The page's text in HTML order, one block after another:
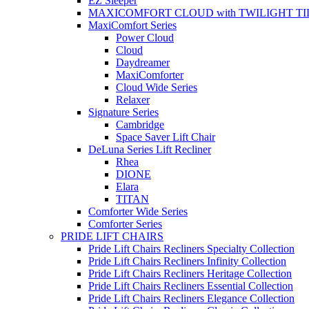
MAXICOMFORT CLOUD with TWILIGHT
MaxiComfort Series
Power Cloud
Cloud
Daydreamer
MaxiComforter
Cloud Wide Series
Relaxer
Signature Series
Cambridge
Space Saver Lift Chair
DeLuna Series Lift Recliner
Rhea
DIONE
Elara
TITAN
Comforter Wide Series
Comforter Series
PRIDE LIFT CHAIRS
Pride Lift Chairs Recliners Specialty Collection
Pride Lift Chairs Recliners Infinity Collection
Pride Lift Chairs Recliners Heritage Collection
Pride Lift Chairs Recliners Essential Collection
Pride Lift Chairs Recliners Elegance Collection